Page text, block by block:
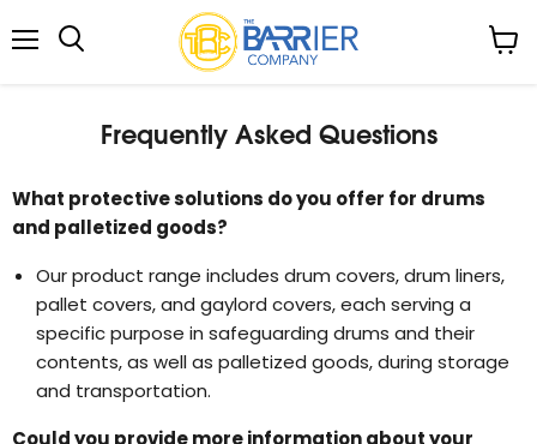
Frequently Asked Questions
What protective solutions do you offer for drums
and palletized goods?
Our product range includes drum covers, drum liners,
pallet covers, and gaylord covers, each serving a
specific purpose in safeguarding drums and their
contents, as well as palletized goods, during storage
and transportation.
Could you provide more information about your